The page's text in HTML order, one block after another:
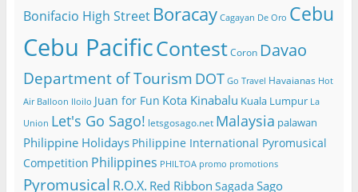
Bonifacio High Street Boracay Cagayan De Oro Cebu
Cebu PacificContest Coron Davao
Department of Tourism DOT Go Travel Havaianas Hot
Air Balloon Iloilo Juan for Fun Kota Kinabalu Kuala Lumpur La
Union Let's Go Sago! letsgosago.net Malaysia palawan
Philippine Holidays Philippine International Pyromusical
Competition Philippines PHILTOA promo promotions
Pyromusical R.O.X. Red Ribbon Sagada Sago